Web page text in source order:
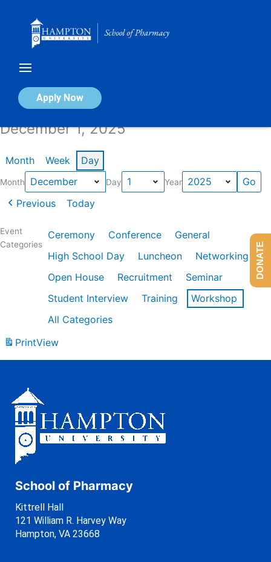
Apply Now
Calendar of Events
December 1, 2025
Month Week Day
Month Day Year
Previous Today
Event
Categories
Ceremony Conference
General
High School Day
Luncheon
Networking
Open House
Recruitment
Seminar
Student Interview
Training
Workshop
All Categories
PrintView
School of Pharmacy
Kittrell Hall
121 William R. Harvey Way
Hampton, VA 23668
DONATE